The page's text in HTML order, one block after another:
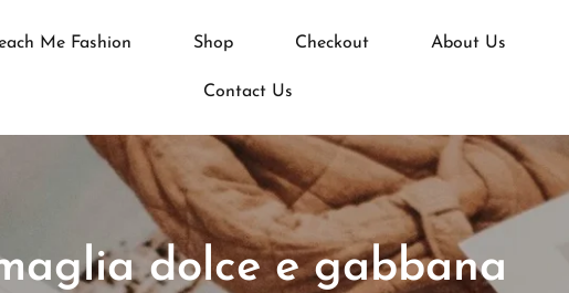
Me Fashion Shop Checkout About Us
Contact Us
dolce e gabbana